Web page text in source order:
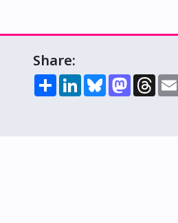
Share:
ShareLinkedInBluesky